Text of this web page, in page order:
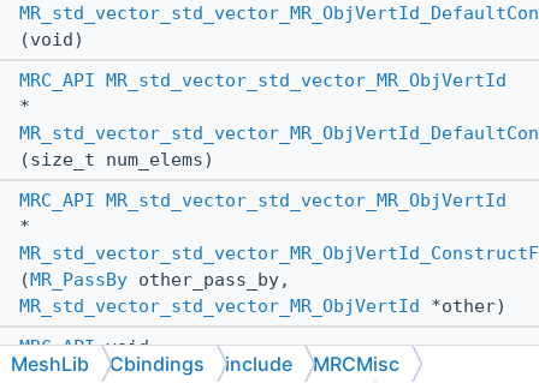
(void)
MRC_API
MR_std_vector_std_vector_MR_ObjVertId
*
(size_t num_elems)
MRC_API
MR_std_vector_std_vector_MR_ObjVertId
*
( MR_PassBy other_pass_by,
MR_std_vector_std_vector_MR_ObjVertId
*other)
MRC_APIvoid
MeshLib Cbindings include MRCMisc